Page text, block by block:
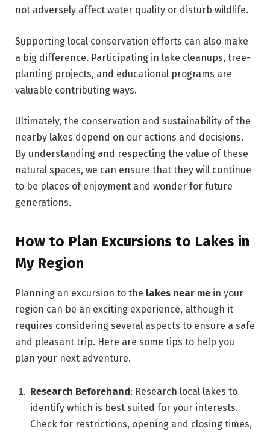
not adversely affect water quality or disturb wildlife.
Supporting local conservation efforts can also make
a big difference. Participating in lake cleanups, tree-
planting projects, and educational programs are
valuable contributing ways.
Ultimately, the conservation and sustainability of the
nearby lakes depend on our actions and decisions.
By understanding and respecting the value of these
natural spaces, we can ensure that they will continue
to be places of enjoyment and wonder for future
generations.
How to Plan Excursions to Lakes in
My Region
Planning an excursion to the lakes near me in your
region can be an exciting experience, although it
requires considering several aspects to ensure a safe
and pleasant trip. Here are some tips to help you
plan your next adventure.
Research Beforehand : Research local lakes to
identify which is best suited for your interests.
Check for restrictions, opening and closing times,